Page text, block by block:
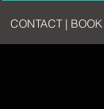
CONTACT | BOOK